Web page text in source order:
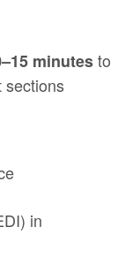
minutesto
sections
in